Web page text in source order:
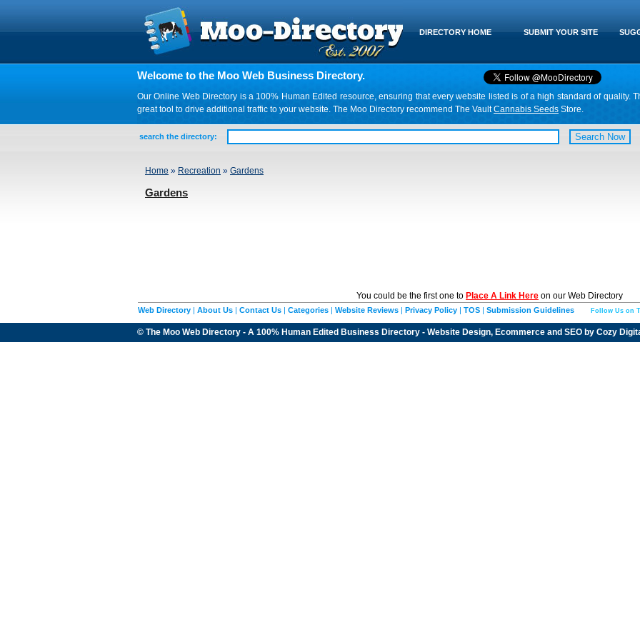
SUBMIT YOUR SITE
DIRECTORY HOME
Welcome to the Moo Web Business Directory.
Our Online Web Directory is a 100% Human Edited resource, ensuring that every website listed is of a high standard of quality.
great tool to drive additional traffic to your website. The Moo Directory recommend The VaultCannabis Seeds Store.
search the directory:
Home » Recreation » Gardens
Gardens
You could be the first one to Place A Link Here on our Web Directory
Web Directory | About Us | Contact Us | Categories | Website Reviews | Privacy Policy | TOS | Submission Guidelines Follow Us on
© The Moo Web Directory - A 100% Human Edited Business Directory - Website Design, Ecommerce and SEO by Cozy